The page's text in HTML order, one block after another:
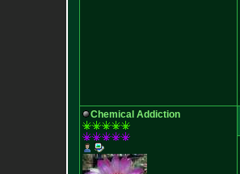
Chemical Addiction